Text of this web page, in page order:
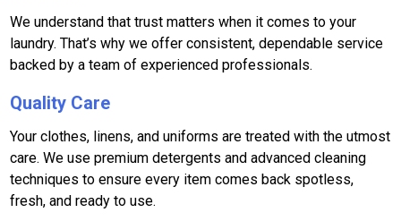
We understand that trust matters when it comes to your
laundry. That’s why we offer consistent, dependable service
backed by a team of experienced professionals.
Quality Care
Your clothes, linens, and uniforms are treated with the utmost
care. We use premium detergents and advanced cleaning
techniques to ensure every item comes back spotless,
fresh, and ready to use.